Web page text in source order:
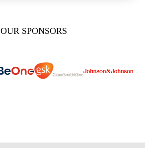
OUR SPONSORS